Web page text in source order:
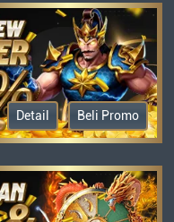
Detail Beli Promo